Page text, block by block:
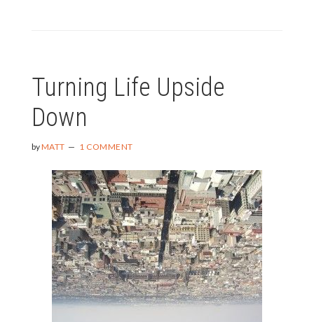
(PLUS
$100
Turning Life Upside
Down
byMATT 1 COMMENT